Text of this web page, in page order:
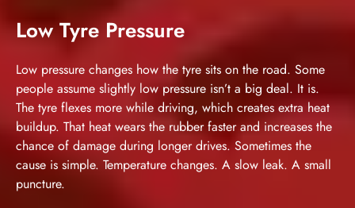
Low Tyre Pressure
Low pressure changes how the tyre sits on the road. Some
people assume slightly low pressure isn’t a big deal. It is.
The tyre flexes more while driving, which creates extra heat
buildup. That heat wears the rubber faster and increases the
chance of damage during longer drives. Sometimes the
cause is simple. Temperature changes. A slow leak. A small
puncture.